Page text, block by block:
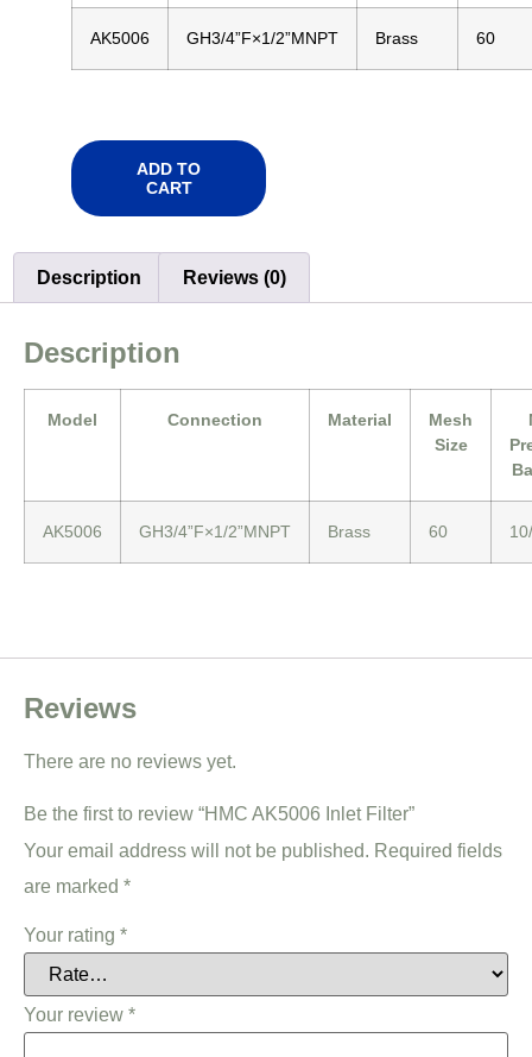
AK5006 GH3/4”F×1/2”MNPT Brass 60
ADD TO
CART
Description Reviews (0)
Description
Model Connection Material
Mesh
Size
AK5006 GH3/4”F×1/2”MNPT Brass 60
Reviews
There are no reviews yet.
Be the first to review “HMC AK5006 Inlet Filter”
Your email address will not be published. Required fields
are marked *
Your rating *
Your review *